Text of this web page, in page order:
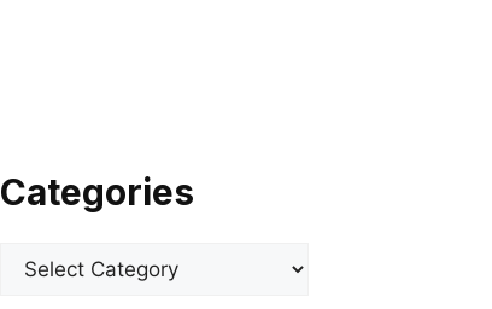
Categories
Categories